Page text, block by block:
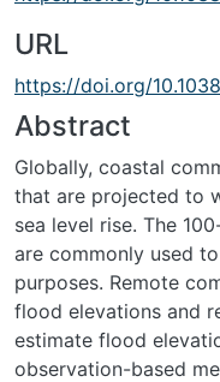
URL
https://doi.org/
Abstract
Globally, coastal
that are projected to
sea level rise. The
are commonly used
purposes. Remote
flood elevations and
estimate flood
observation-based